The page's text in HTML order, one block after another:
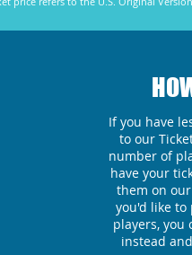
If you have
to our
number of
have your
them on
you'd like to
players, you
instead